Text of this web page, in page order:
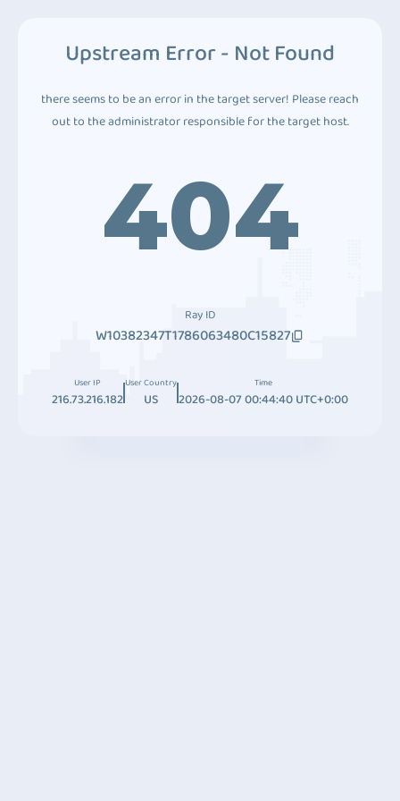
Upstream Error - Not Found
there seems to be an error in the target server! Please reach
out to the administrator responsible for the target host.
404
Ray ID
W10382347T1786063480C15827
User IP
216.73.216.182
User Country
US
Time
2026-08-07 00:44:40 UTC+0:00